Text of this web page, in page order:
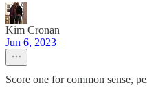
Kim Cronan
Jun 6, 2023
Score one for common sense,